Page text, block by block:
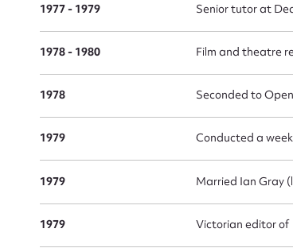
1977 - 1979 Senior tutor at
1978 - 1980 Film and theatre
1978 Seconded to
1979 Conducted a
1979 Married Ian Gray
1979 Victorian editor of